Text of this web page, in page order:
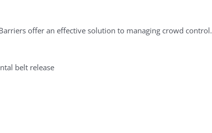
offer an effective solution to managing crowd control.
belt release